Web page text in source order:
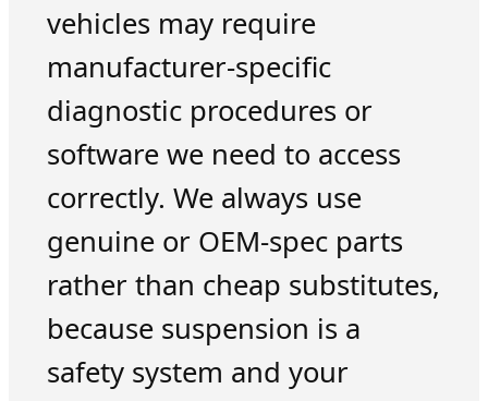
vehicles may require
manufacturer-specific
diagnostic procedures or
software we need to access
correctly. We always use
genuine or OEM-spec parts
rather than cheap substitutes,
because suspension is a
safety system and your